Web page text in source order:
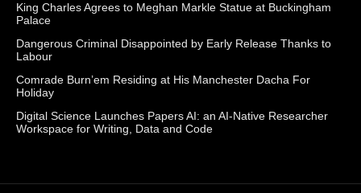
King Charles Agrees to Meghan Markle Statue at Buckingham
Palace
Dangerous Criminal Disappointed by Early Release Thanks to
Labour
Comrade Burn’em Residing at His Manchester Dacha For
Holiday
Digital Science Launches Papers AI: an AI-Native Researcher
Workspace for Writing, Data and Code